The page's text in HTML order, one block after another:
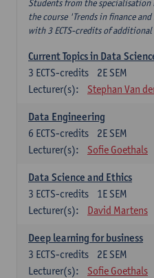
Students from the specialisation
the course 'Trends in finance
with 3 ECTS-credits of
Current Topics in Data
2E SEM
3 ECTS-credits
Lecturer(s):
Stephan Van
Data Engineering
2E SEM
6 ECTS-credits
Lecturer(s):
Sofie Goethals
Data Science and Ethics
1E SEM
3 ECTS-credits
Lecturer(s):
David Martens
Deep learning for business
2E SEM
3 ECTS-credits
Lecturer(s):
Sofie Goethals